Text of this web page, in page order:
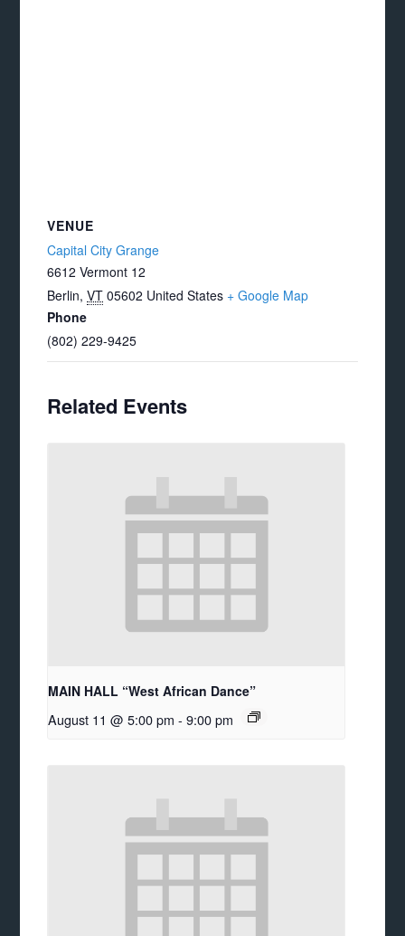
VENUE
Capital City Grange
6612 Vermont 12
Berlin, VT 05602 United States + Google Map
Phone
(802) 229-9425
Related Events
MAIN HALL “West African Dance”
August 11 @ 5:00 pm - 9:00 pm